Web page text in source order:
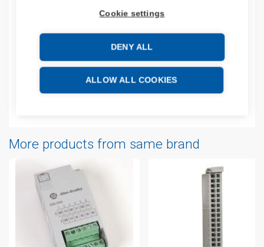
Cookie settings
DENY ALL
ALLOW ALL COOKIES
Additional information
Technical details
More products from same brand